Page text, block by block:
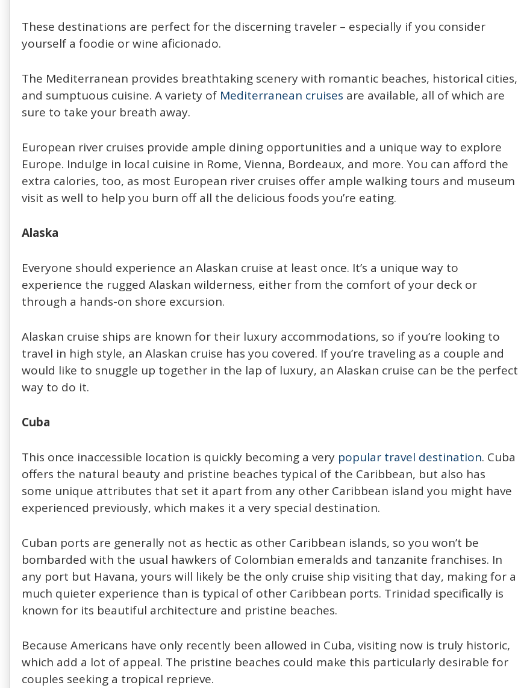
These destinations are perfect for the discerning traveler – especially if you consider
yourself a foodie or wine aficionado.
The Mediterranean provides breathtaking scenery with romantic beaches, historical cities,
and sumptuous cuisine. A variety of Mediterranean cruises are available, all of which are
sure to take your breath away.
European river cruises provide ample dining opportunities and a unique way to explore
Europe. Indulge in local cuisine in Rome, Vienna, Bordeaux, and more. You can afford the
extra calories, too, as most European river cruises offer ample walking tours and museum
visit as well to help you burn off all the delicious foods you’re eating.
Alaska
Everyone should experience an Alaskan cruise at least once. It’s a unique way to
experience the rugged Alaskan wilderness, either from the comfort of your deck or
through a hands-on shore excursion.
Alaskan cruise ships are known for their luxury accommodations, so if you’re looking to
travel in high style, an Alaskan cruise has you covered. If you’re traveling as a couple and
would like to snuggle up together in the lap of luxury, an Alaskan cruise can be the perfect
way to do it.
Cuba
This once inaccessible location is quickly becoming a very popular travel destination. Cuba
offers the natural beauty and pristine beaches typical of the Caribbean, but also has
some unique attributes that set it apart from any other Caribbean island you might have
experienced previously, which makes it a very special destination.
Cuban ports are generally not as hectic as other Caribbean islands, so you won’t be
bombarded with the usual hawkers of Colombian emeralds and tanzanite franchises. In
any port but Havana, yours will likely be the only cruise ship visiting that day, making for a
much quieter experience than is typical of other Caribbean ports. Trinidad specifically is
known for its beautiful architecture and pristine beaches.
Because Americans have only recently been allowed in Cuba, visiting now is truly historic,
which add a lot of appeal. The pristine beaches could make this particularly desirable for
couples seeking a tropical reprieve.